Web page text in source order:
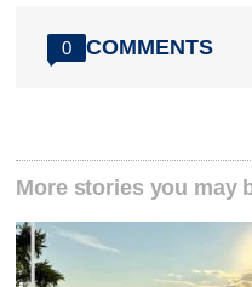
0 COMMENTS
More stories you may